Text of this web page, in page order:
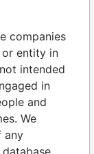
leaders,
companies
or entity in
intended
in
and
We
any